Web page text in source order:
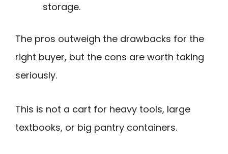
storage.
The pros outweigh the drawbacks for the
right buyer, but the cons are worth taking
seriously.
This is not a cart for heavy tools, large
textbooks, or big pantry containers.